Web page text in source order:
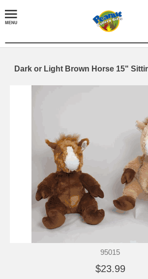
Dark or Light Brown Horse 15"
95015
$23.99